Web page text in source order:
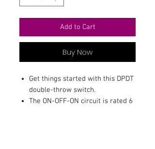
Add to Cart
Buy Now
Get things started with this DPDT
double-throw switch.
The ON-OFF-ON circuit is rated 6